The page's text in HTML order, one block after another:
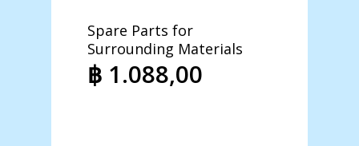
Spare Parts for
Surrounding Materials
฿ 1.088,00